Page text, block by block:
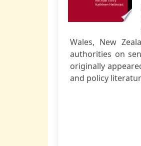
Wales, New
authorities on
originally
and policy